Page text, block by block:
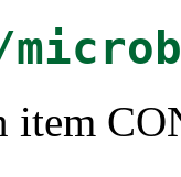
item